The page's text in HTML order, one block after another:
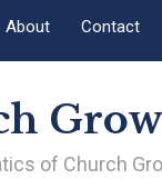
About Contact
of Church